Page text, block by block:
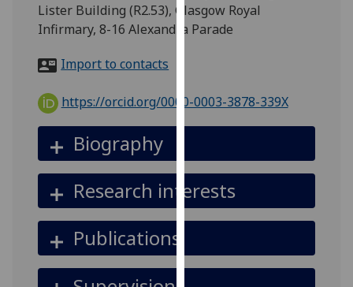
third
parties.
find
out
more
cookies
and
how
we
them
Lister Building (R2.53), Glasgow Royal
Infirmary, 8-16 Alexandra Parade
Import to contacts
https://orcid.org/0000-0003-3878-339X
Biography
Research interests
Publications